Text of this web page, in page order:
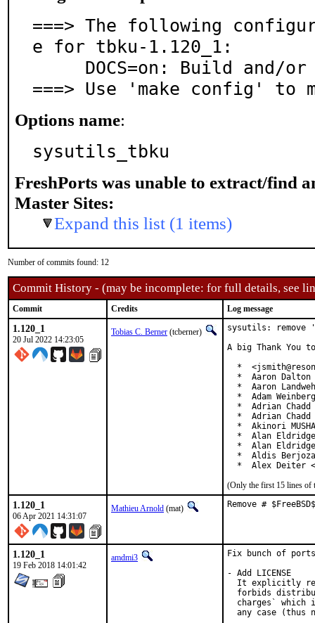
===> The following
e for tbku-1.120_1:
===> Use 'make config' to
Options name:
sysutils_tbku
FreshPorts was unable to extract/find
Master Sites:
Expand this list (1 items)
Number of commits found: 12
Commit History - (may be incomplete: for full details, see
Commit Credits Log message
1.120_1
20 Jul 2022 14:23:05
Tobias C. Berner (tcberner)
sysutils: remove
A big Thank
*
*  Aaron Dalton
*  Aaron
*  Adam
  *  Adrian Chadd
*  Adrian Chadd
*  Akinori
*  Alan
*  Alan
*  Aldis
*  Alex Deiter
(Only the first 15 lines of
1.120_1
06 Apr 2021 14:31:07
Mathieu Arnold (mat) Remove #
1.120_1
19 Feb 2018 14:01:42
amdmi3
Fix bunch of ports
- Add LICENSE
It explicitly
forbids
charges` which
any case (thus